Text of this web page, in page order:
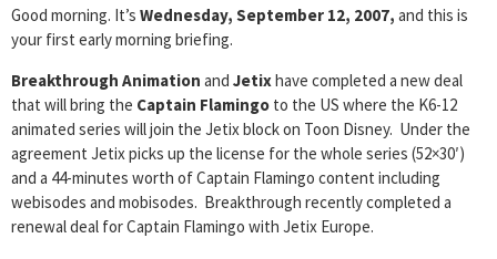
Good morning. It’s Wednesday, September 12, 2007, and this is
your first early morning briefing.
Breakthrough Animation and Jetixhave completed a new deal
that will bring the Captain Flamingo to the US where the K6-12
animated series will join the Jetix block on Toon Disney. Under the
agreement Jetix picks up the license for the whole series (52×30′)
and a 44-minutes worth of Captain Flamingo content including
webisodes and mobisodes. Breakthrough recently completed a
renewal deal for Captain Flamingo with Jetix Europe.